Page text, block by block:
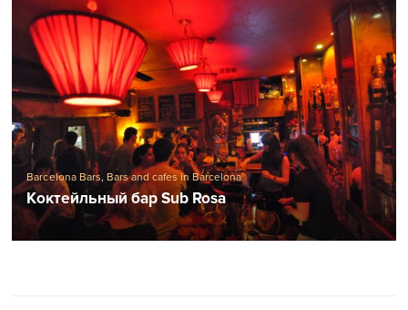
Barcelona Bars, Bars and cafes in Barcelona
Коктейльный бар Sub Rosa